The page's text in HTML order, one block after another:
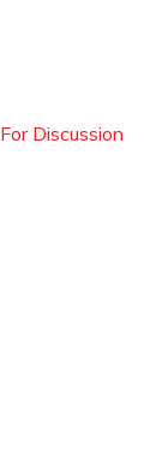
Discussion